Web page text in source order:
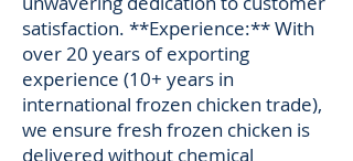
satisfaction. **Experience:** With
over 20 years of exporting
experience (10+ years in
international frozen chicken trade),
we ensure fresh frozen chicken is
delivered without chemical